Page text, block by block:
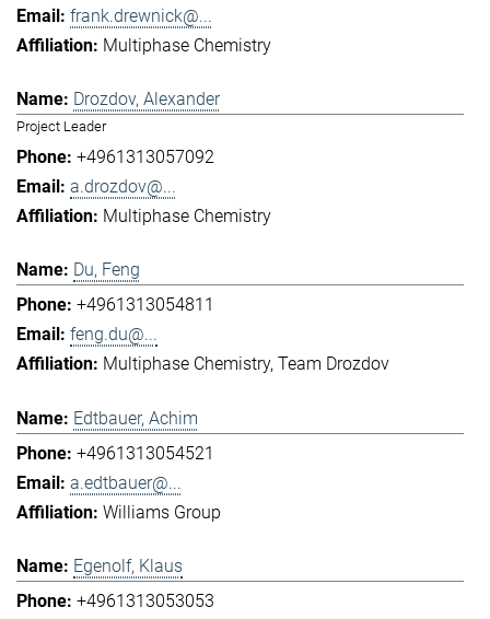
frank.drewnick@...
Multiphase Chemistry
Drozdov, Alexander
Project Leader
+4961313057092
a.drozdov@...
Multiphase Chemistry
Du, Feng
+4961313054811
feng.du@...
Multiphase Chemistry Team Drozdov
Edtbauer, Achim
+4961313054521
a.edtbauer@...
Williams Group
Egenolf, Klaus
+4961313053053